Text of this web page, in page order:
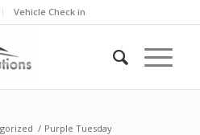
Vehicle Check in
/ Purple Tuesday